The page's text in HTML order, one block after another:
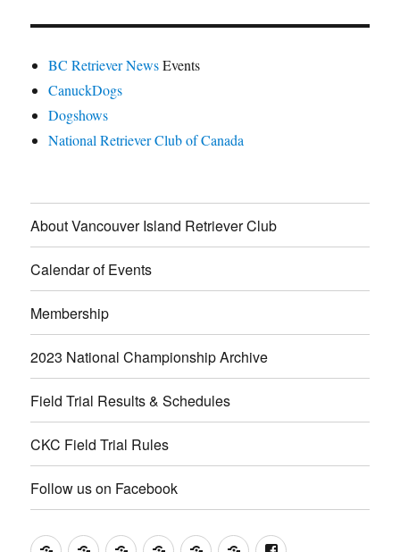
BC Retriever NewsEvents
CanuckDogs
Dogshows
National Retriever Club of Canada
About Vancouver Island Retriever Club
Calendar of Events
Membership
2023 National Championship Archive
Field Trial Results & Schedules
CKC Field Trial Rules
Follow us on Facebook
AboutCalendarMembership
2023 Field CKC Follow